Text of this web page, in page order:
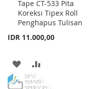
Tape CT-533 Pita
Koreksi Tipex Roll
Penghapus Tulisan
IDR 11.000,00
to
Cart
ADD
TO
TO